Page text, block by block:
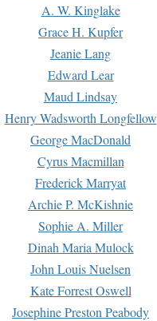
A. W. Kinglake
Grace H. Kupfer
Jeanie Lang
Edward Lear
Maud Lindsay
Henry Wadsworth Longfellow
George MacDonald
Cyrus Macmillan
Frederick Marryat
Archie P. McKishnie
Sophie A. Miller
Dinah Maria Mulock
John Louis Nuelsen
Kate Forrest Oswell
Josephine Preston Peabody